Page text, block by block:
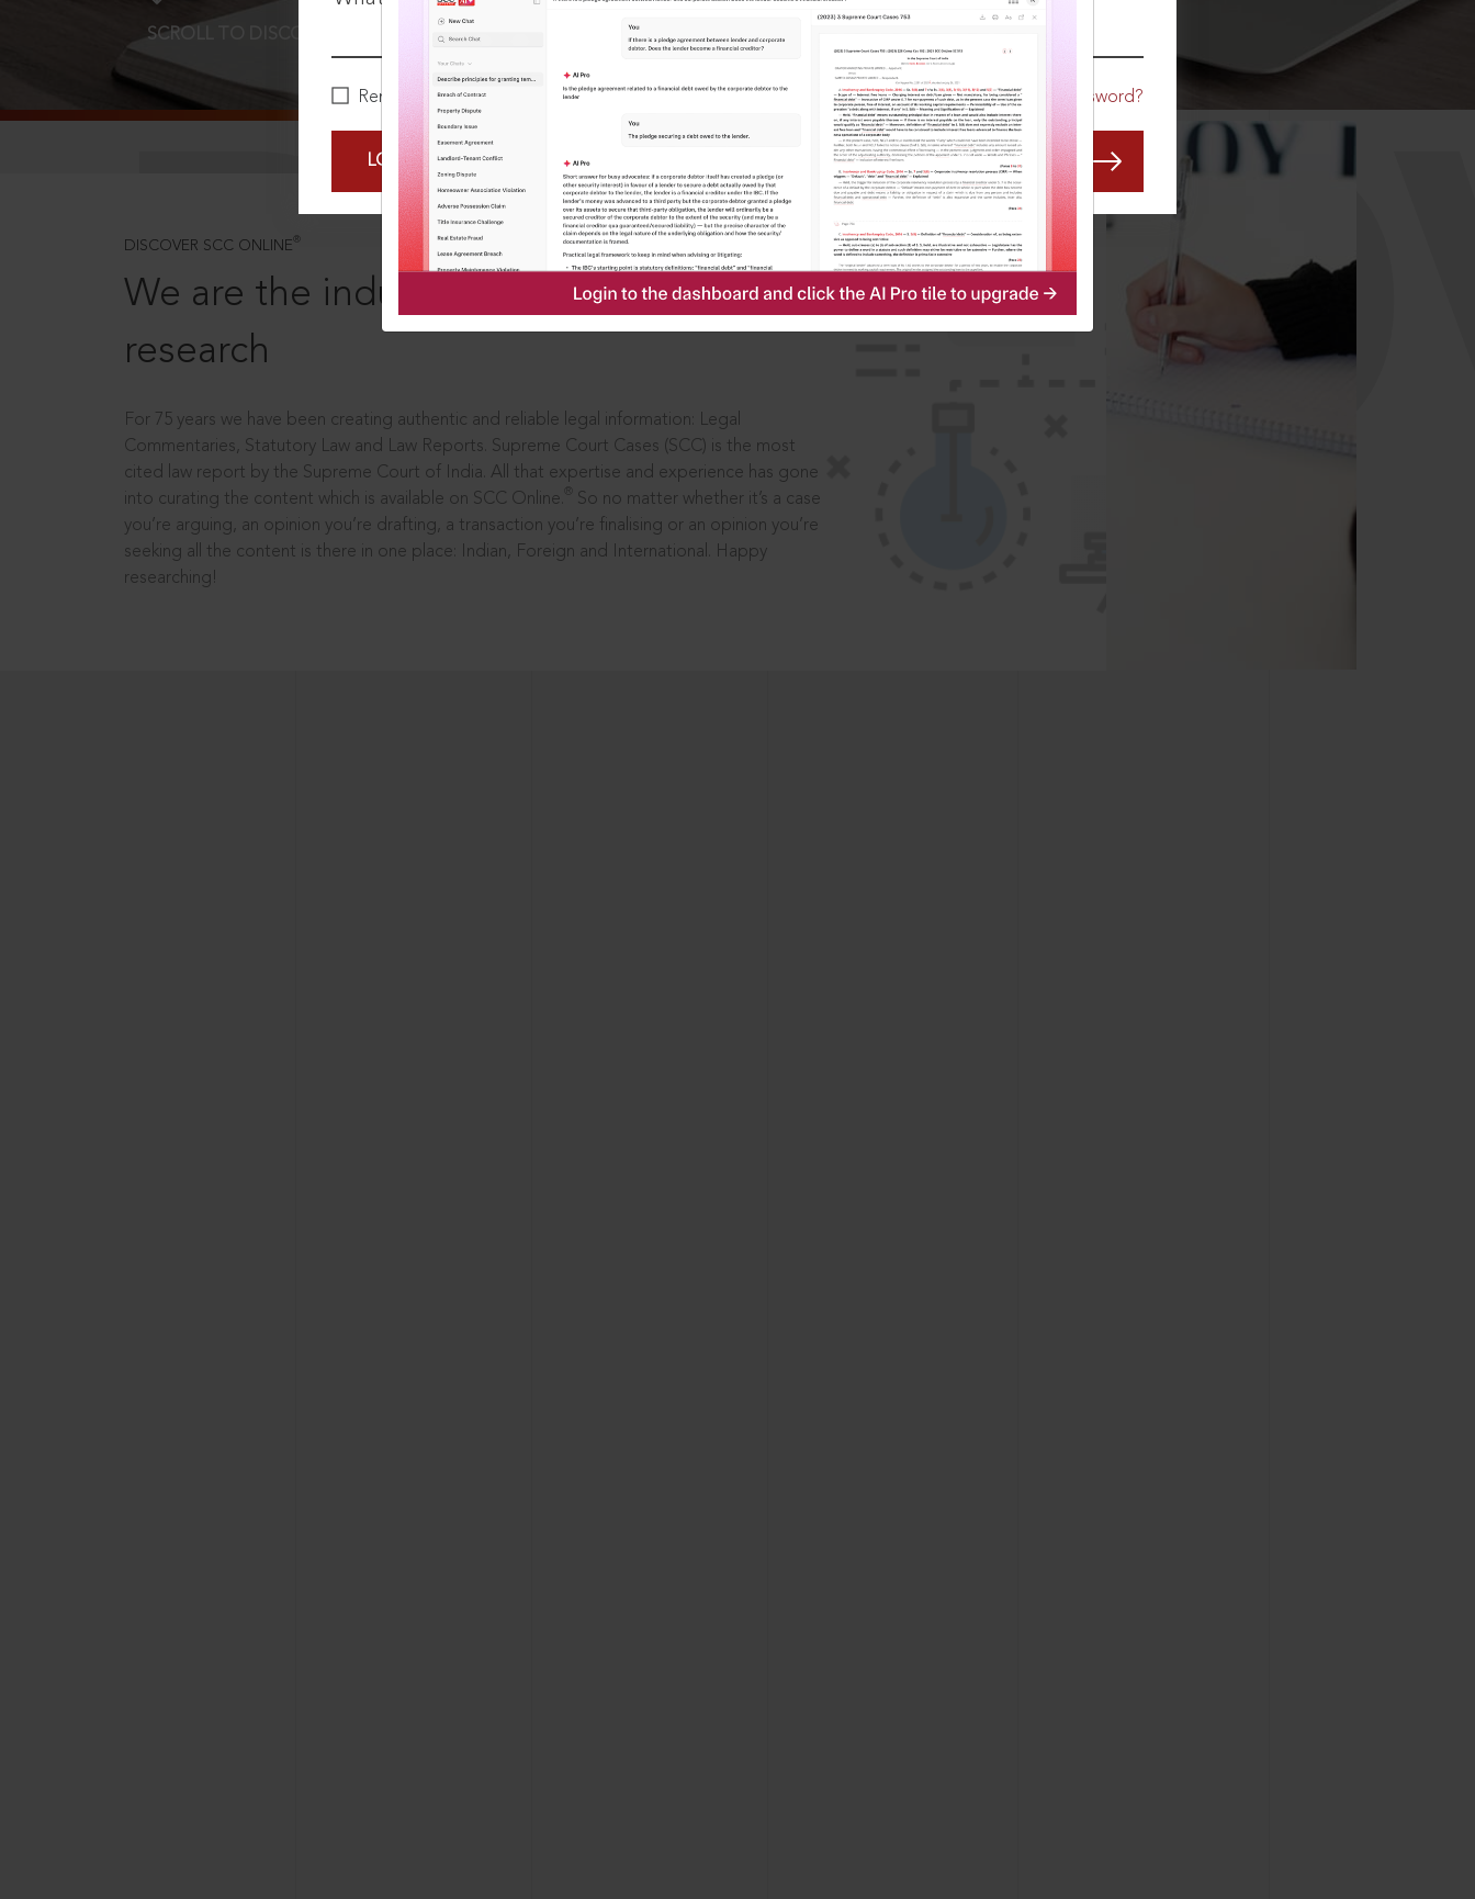
Remember Me Forgot Password?
LOGIN NOW
SCROLL TO DISCOVER MORE
DISCOVER SCC ONLINE ®
We are the industry leaders, in legal
research
For 75 years we have been creating authentic and reliable legal information: Legal
Commentaries, Statutory Law and Law Reports. Supreme Court Cases (SCC) is the most
cited law report by the Supreme Court of India. All that expertise and experience has gone
into curating the content which is available on SCC Online.
So no matter whether it’s a case
you’re arguing, an opinion you’re drafting, a transaction you’re finalising or an opinion you’re
seeking all the content is there in one place: Indian, Foreign and International. Happy
researching!